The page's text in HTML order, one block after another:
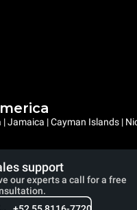
Jamaica | Cayman Islands |
support
our experts a call for a free